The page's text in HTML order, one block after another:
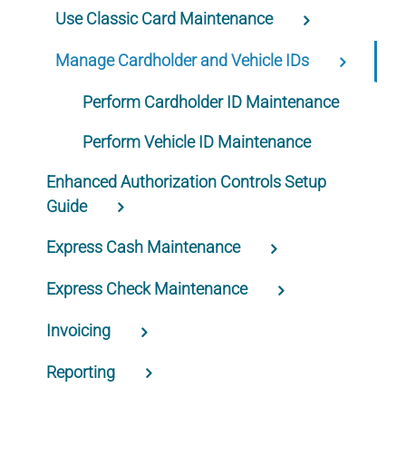
Use Classic Card Maintenance
Manage Cardholder and Vehicle IDs
Perform Cardholder ID Maintenance
Perform Vehicle ID Maintenance
Enhanced Authorization Controls Setup
Guide
Express Cash Maintenance
Express Check Maintenance
Invoicing
Reporting